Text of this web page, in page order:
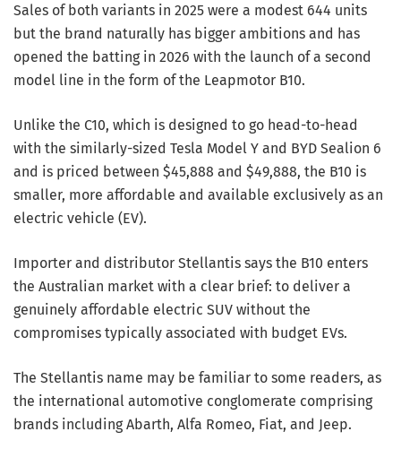
Sales of both variants in 2025 were a modest 644 units
but the brand naturally has bigger ambitions and has
opened the batting in 2026 with the launch of a second
model line in the form of the Leapmotor B10.
Unlike the C10, which is designed to go head-to-head
with the similarly-sized Tesla Model Y and BYD Sealion 6
and is priced between $45,888 and $49,888, the B10 is
smaller, more affordable and available exclusively as an
electric vehicle (EV).
Importer and distributor Stellantis says the B10 enters
the Australian market with a clear brief: to deliver a
genuinely affordable electric SUV without the
compromises typically associated with budget EVs.
The Stellantis name may be familiar to some readers, as
the international automotive conglomerate comprising
brands including Abarth, Alfa Romeo, Fiat, and Jeep.